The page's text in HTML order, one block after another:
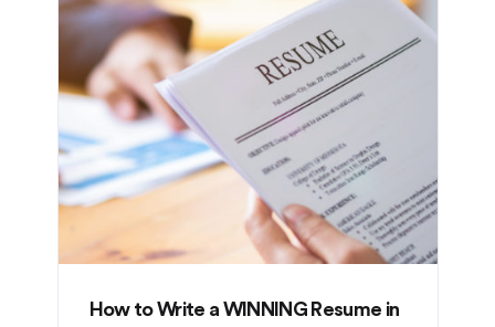
How to Write a WINNING Resume in